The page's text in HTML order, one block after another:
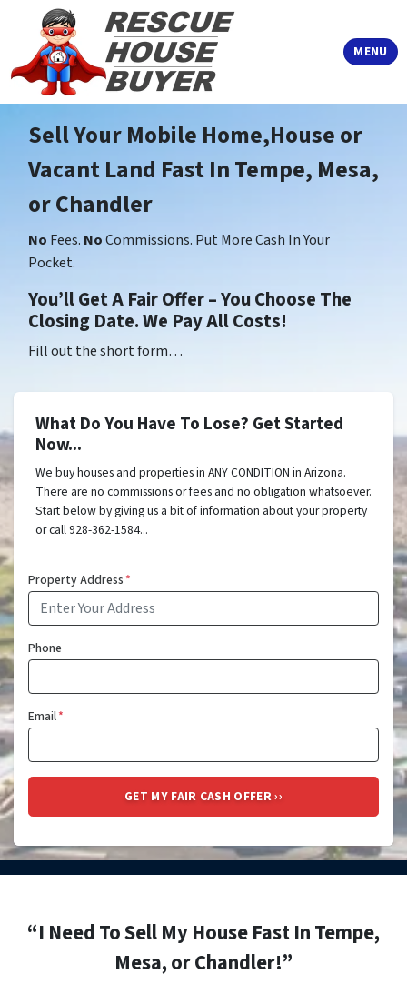
MENU
TOGGLE
Sell Your Mobile Home,House or
Vacant Land Fast In Tempe, Mesa,
or Chandler
No Fees. NoCommissions. Put More Cash In Your
Pocket.
You’ll Get A Fair Offer – You Choose The
Closing Date. We Pay All Costs!
Fill out the short form…
What Do You Have To Lose? Get Started
Now...
We buy houses and properties in ANY CONDITION in Arizona.
There are no commissions or fees and no obligation whatsoever.
Start below by giving us a bit of information about your property
or call 928-362-1584...
Property Address*
Phone
Email*
“I Need To Sell My House Fast In Tempe,
Mesa, or Chandler!”